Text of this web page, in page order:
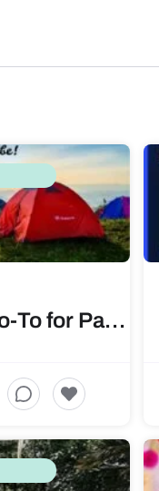
Rent A Vibe – Your Go-To for Party and Camping Rentals